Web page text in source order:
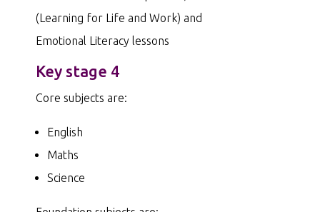
(Learning for Life and Work) and
Emotional Literacy lessons
Key stage 4
Core subjects are:
English
Maths
Science